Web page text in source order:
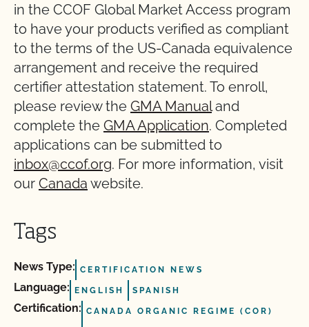
in the CCOF Global Market Access program
to have your products verified as compliant
to the terms of the US-Canada equivalence
arrangement and receive the required
certifier attestation statement. To enroll,
please review the GMA Manualand
complete the GMA Application. Completed
applications can be submitted to
inbox@ccof.org. For more information, visit
our Canada website.
Tags
News Type: CERTIFICATION NEWS
Language: ENGLISH SPANISH
Certification: CANADA ORGANIC REGIME (COR)